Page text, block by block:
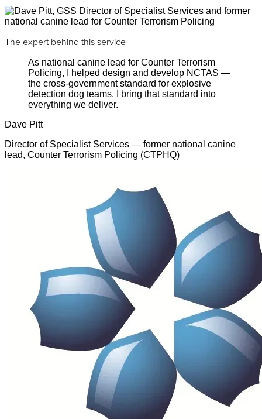
The expert behind this service
As national canine lead for Counter Terrorism
Policing, I helped design and develop NCTAS —
the cross-government standard for explosive
detection dog teams. I bring that standard into
everything we deliver.
Dave Pitt
Director of Specialist Services — former national canine
lead, Counter Terrorism Policing (CTPHQ)